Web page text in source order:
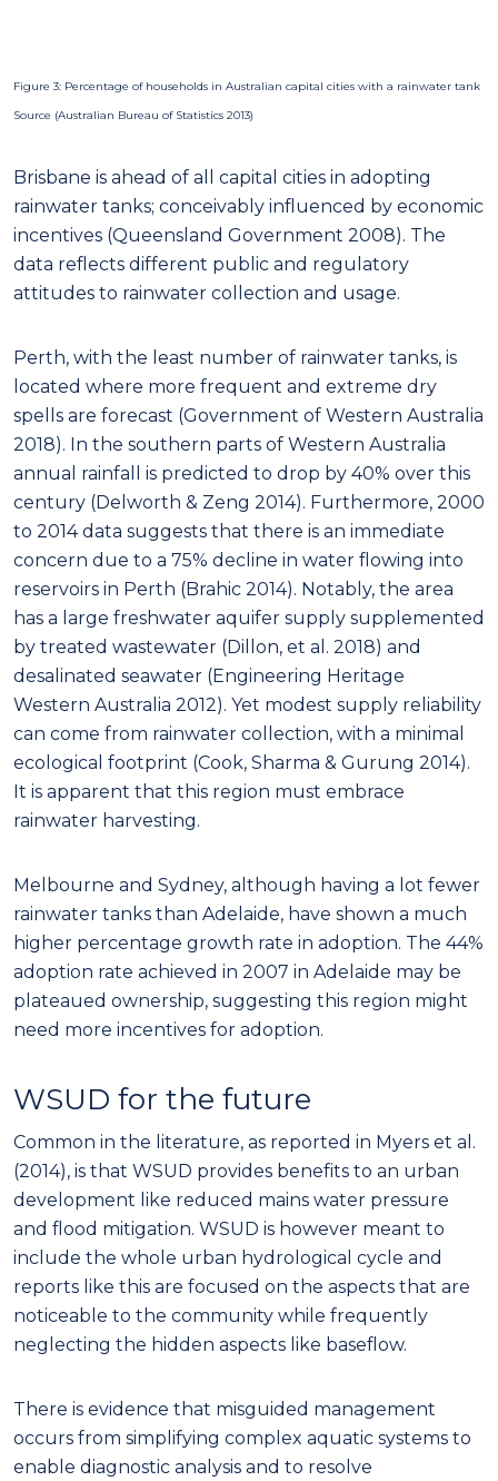
annual rainfall is predicted to drop by 40% over this
century (Delworth & Zeng 2014). Furthermore, 2000
to 2014 data suggests that there is an immediate
concern due to a 75% decline in water flowing into
reservoirs in Perth (Brahic 2014). Notably, the area
by treated wastewater (Dillon, et al. 2018) and
desalinated seawater (Engineering Heritage
Western Australia 2012). Yet modest supply reliability
can come from rainwater collection, with a minimal
ecological footprint (Cook, Sharma & Gurung 2014).
It is apparent that this region must embrace
rainwater harvesting.
Melbourne and Sydney, although having a lot fewer
rainwater tanks than Adelaide, have shown a much
higher percentage growth rate in adoption. The 44%
adoption rate achieved in 2007 in Adelaide may be
plateaued ownership, suggesting this region might
need more incentives for adoption.
WSUD for the future
(2014), is that WSUD provides benefits to an urban
development like reduced mains water pressure
and flood mitigation. WSUD is however meant to
include the whole urban hydrological cycle and
reports like this are focused on the aspects that are
noticeable to the community while frequently
occurs from simplifying complex aquatic systems to
enable diagnostic analysis and to resolve
management issues (Arthington et al. 2006). WSUD
requires that all aspects of an urban hydrological
cycle must not be oversimplified to exclude vital
links. WSUD needs to focus on preparing a
community for water demand issues including
baseflow before an event occurs and not dealt with
Sivakumar & Pulwarty 2014).